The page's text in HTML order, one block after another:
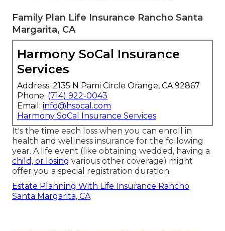
Family Plan Life Insurance Rancho Santa
Margarita, CA
Harmony SoCal Insurance
Services
Address: 2135 N Pami Circle Orange, CA 92867
Phone: (714) 922-0043
Email: info@hsocal.com
Harmony SoCal Insurance Services
It's the time each loss when you can enroll in
health and wellness insurance for the following
year. A life event (like obtaining wedded, having a
child, or losing various other coverage) might
offer you a special registration duration.
Estate Planning With Life Insurance Rancho
Santa Margarita, CA